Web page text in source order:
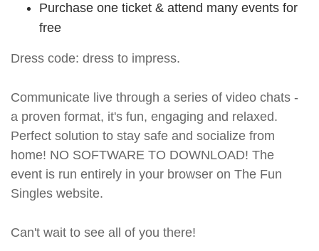
Purchase one ticket & attend many events for
free
Dress code: dress to impress.
Communicate live through a series of video chats -
a proven format, it's fun, engaging and relaxed.
Perfect solution to stay safe and socialize from
home! NO SOFTWARE TO DOWNLOAD! The
event is run entirely in your browser on The Fun
Singles website.
Can't wait to see all of you there!